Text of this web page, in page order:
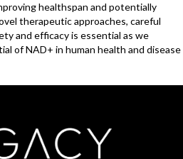
healthspan and potentially
therapeutic approaches, careful
and efficacy is essential as we
of NAD+ in human health and disease